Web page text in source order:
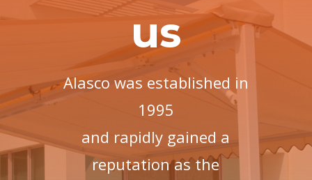
us
Alasco was established in
1995
and rapidly gained a
reputation as the